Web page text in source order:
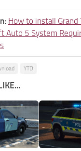
How to install
Auto 5 System
YTD